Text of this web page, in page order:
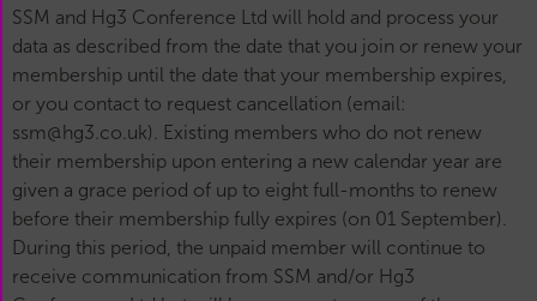
SSM and Hg3 Conference Ltd will hold and process your
data as described from the date that you join or renew your
membership until the date that your membership expires,
or you contact to request cancellation (email:
ssm@hg3.co.uk). Existing members who do not renew
their membership upon entering a new calendar year are
given a grace period of up to eight full-months to renew
before their membership fully expires (on 01 September).
During this period, the unpaid member will continue to
receive communication from SSM and/or Hg3